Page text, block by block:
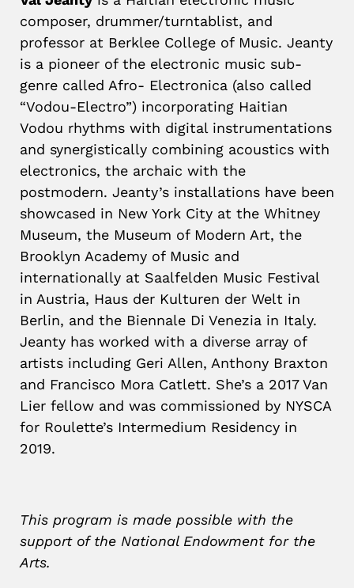
composer, drummer/turntablist, and
professor at Berklee College of Music. Jeanty
is a pioneer of the electronic music sub-
genre called Afro- Electronica (also called
“Vodou-Electro”) incorporating Haitian
Vodou rhythms with digital instrumentations
and synergistically combining acoustics with
electronics, the archaic with the
postmodern. Jeanty’s installations have been
showcased in New York City at the Whitney
Museum, the Museum of Modern Art, the
Brooklyn Academy of Music and
internationally at Saalfelden Music Festival
in Austria, Haus der Kulturen der Welt in
Berlin, and the Biennale Di Venezia in Italy.
Jeanty has worked with a diverse array of
artists including Geri Allen, Anthony Braxton
and Francisco Mora Catlett. She’s a 2017 Van
Lier fellow and was commissioned by NYSCA
for Roulette’s Intermedium Residency in
2019.
This program is made possible with the
support of the National Endowment for the
Arts.